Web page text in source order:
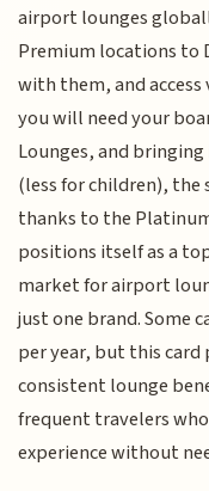
airport lounges
Premium locations to
with them, and
you will need your
Lounges, and
(less for children), the
thanks to the
positions itself as a
market for airport
just one brand. Some
per year, but this card
consistent lounge
frequent travelers
experience without